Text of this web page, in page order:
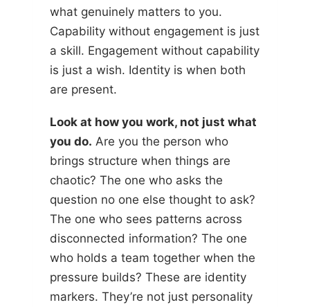
what genuinely matters to you.
Capability without engagement is just
a skill. Engagement without capability
is just a wish. Identity is when both
are present.
Look at how you work, not just what
you do. Are you the person who
brings structure when things are
chaotic? The one who asks the
question no one else thought to ask?
The one who sees patterns across
disconnected information? The one
who holds a team together when the
pressure builds? These are identity
markers. They’re not just personality